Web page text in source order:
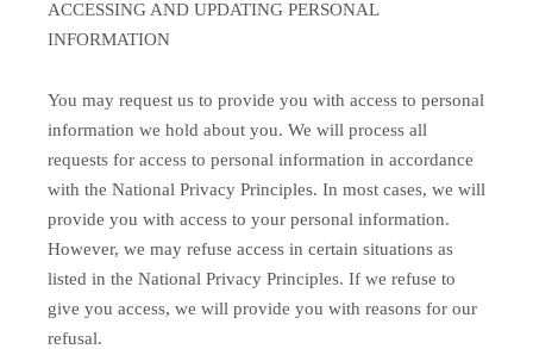
ACCESSING AND UPDATING PERSONAL
INFORMATION
You may request us to provide you with access to personal
information we hold about you. We will process all
requests for access to personal information in accordance
with the National Privacy Principles. In most cases, we will
provide you with access to your personal information.
However, we may refuse access in certain situations as
listed in the National Privacy Principles. If we refuse to
give you access, we will provide you with reasons for our
refusal.